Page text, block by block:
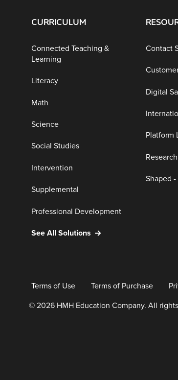
CURRICULUM
Connected Teaching &
Learning
Literacy
Math
Science
Social Studies
Intervention
Supplemental
Professional Development
See All Solutions
Contact
Digital
Platform
Shaped
Terms of Use Terms of Purchase
© 2026 HMH Education Company. All